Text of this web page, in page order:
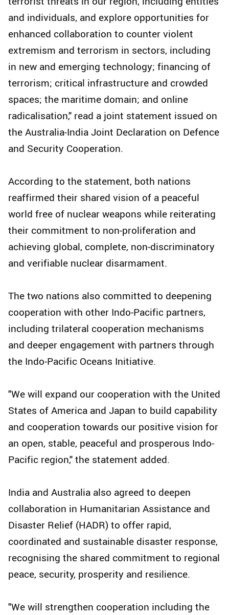
and individuals, and explore opportunities for
enhanced collaboration to counter violent
extremism and terrorism in sectors, including
in new and emerging technology; financing of
terrorism; critical infrastructure and crowded
spaces; the maritime domain; and online
radicalisation," read a joint statement issued on
the Australia-India Joint Declaration on Defence
and Security Cooperation.
According to the statement, both nations
reaffirmed their shared vision of a peaceful
world free of nuclear weapons while reiterating
their commitment to non-proliferation and
achieving global, complete, non-discriminatory
and verifiable nuclear disarmament.
The two nations also committed to deepening
cooperation with other Indo-Pacific partners,
including trilateral cooperation mechanisms
and deeper engagement with partners through
the Indo-Pacific Oceans Initiative.
"We will expand our cooperation with the United
States of America and Japan to build capability
and cooperation towards our positive vision for
an open, stable, peaceful and prosperous Indo-
Pacific region," the statement added.
India and Australia also agreed to deepen
collaboration in Humanitarian Assistance and
Disaster Relief (HADR) to offer rapid,
coordinated and sustainable disaster response,
recognising the shared commitment to regional
peace, security, prosperity and resilience.
"We will strengthen cooperation including the